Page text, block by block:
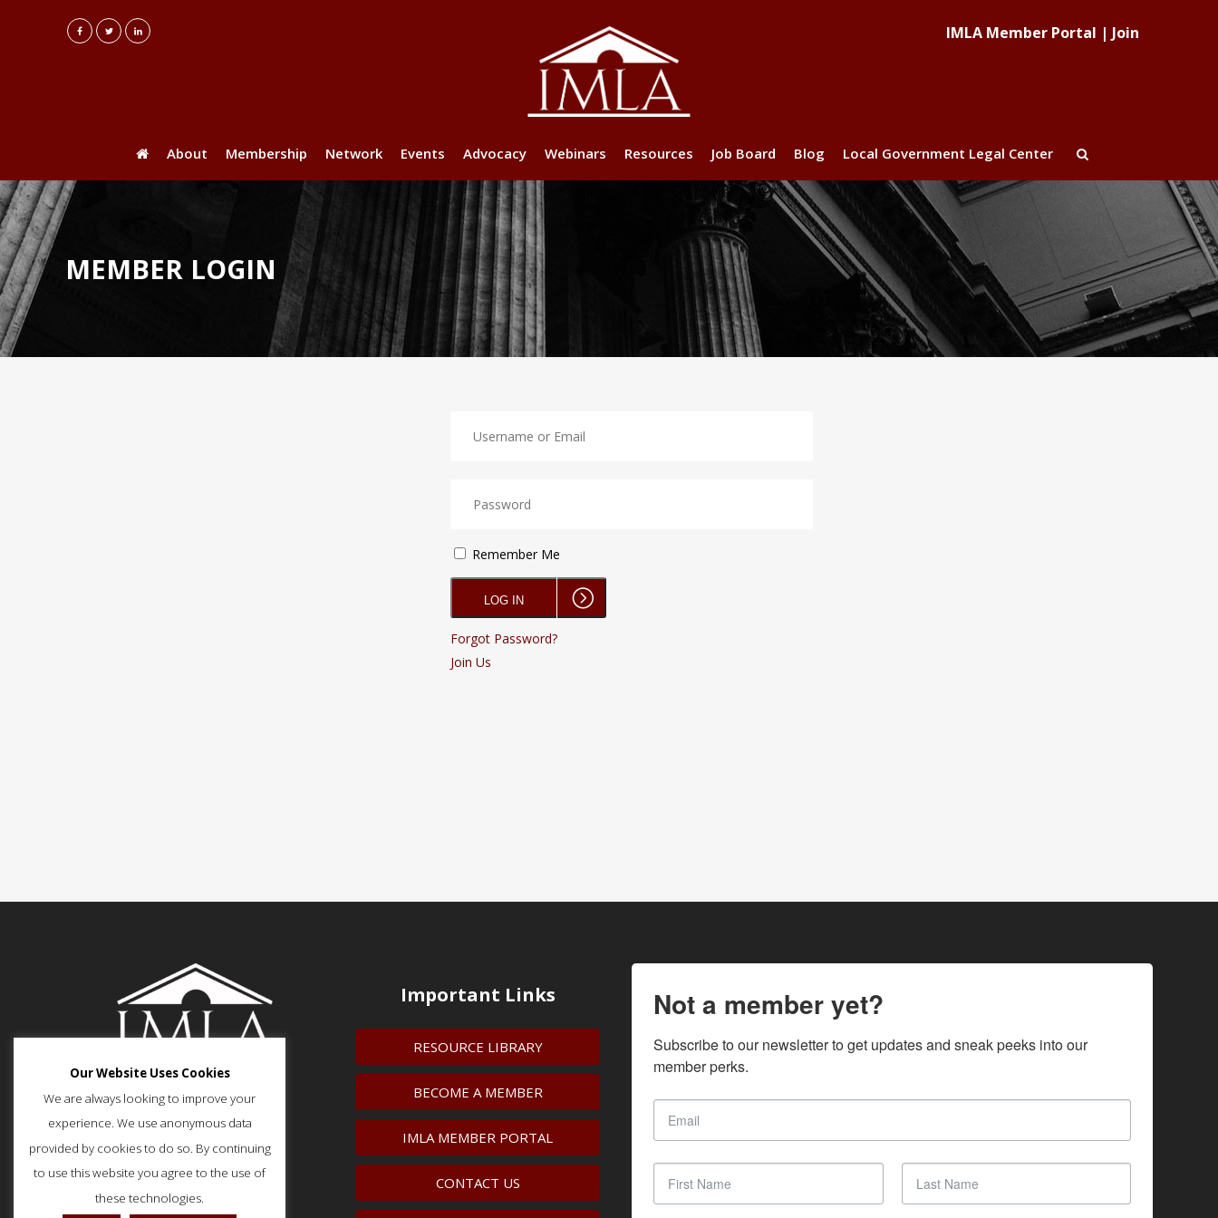
IMLA Member Portal | Join
About Membership Network Events Advocacy Webinars Resources Job Board Blog Local Government Legal Center
MEMBER LOGIN
Remember Me
Forgot Password?
Join Us
51 Monroe Street, Suite 404
Rockville, MD 20850
p: (202) 466-5424
f: (202) 785-0152
Important Links
RESOURCE LIBRARY
BECOME A MEMBER
IMLA MEMBER PORTAL
CONTACT US
Not a member yet?
Subscribe to our newsletter to get updates and sneak peeks into our
member perks.
Our Website Uses Cookies
We are always looking to improve your
experience. We use anonymous data
provided by cookies to do so. By continuing
to use this website you agree to the use of
these technologies.